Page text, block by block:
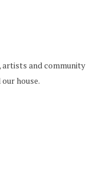
artists and community
house.